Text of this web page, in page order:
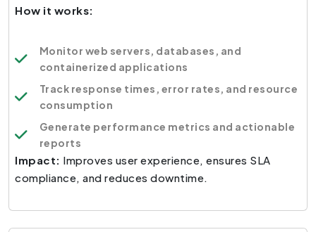
How it works:
Monitor web servers, databases, and
containerized applications
Track response times, error rates, and resource
consumption
Generate performance metrics and actionable
reports
Impact: Improves user experience, ensures SLA
compliance, and reduces downtime.